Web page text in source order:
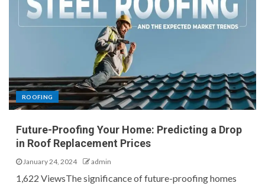
ROOFING
Future-Proofing Your Home: Predicting a Drop
in Roof Replacement Prices
January 24, 2024 admin
1,622 ViewsThe significance of future-proofing homes